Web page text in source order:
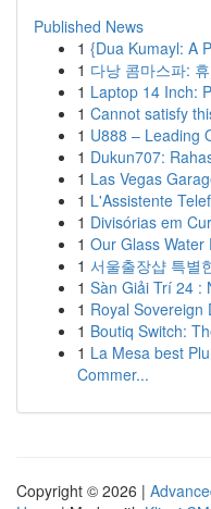
Published News
1 {Dua Kumayl: A
1 다낭 콤마스파:
1 Laptop 14 Inch:
1 Cannot satisfy
1 U888 – Leading
1 Dukun707:
1 Las Vegas
1 L'Assistente
1 Divisórias em
1 Our Glass Water
1 서울출장샵 특별
1 Sàn Giải Trí 24 :
1 Royal Sovereign
1 Boutiq Switch:
1 La Mesa best
Commer...
Copyright © 2026 |